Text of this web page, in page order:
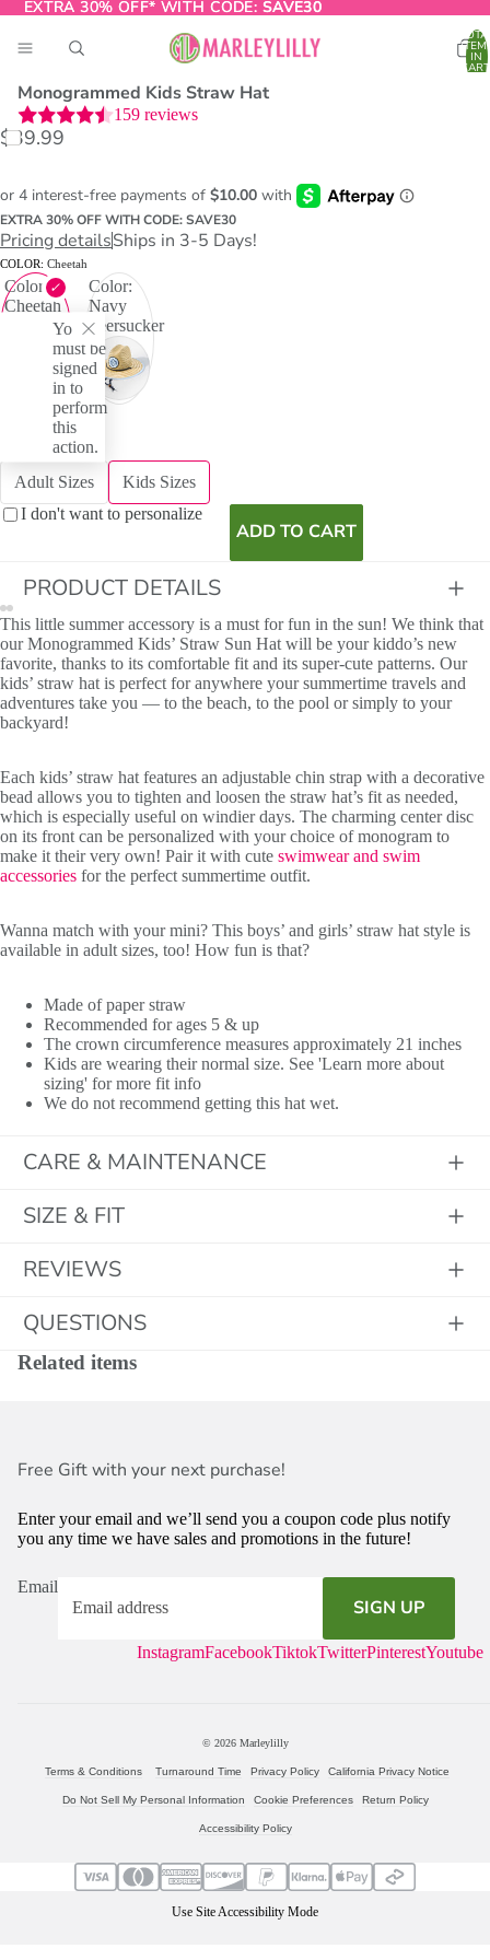
EXTRA 30% OFF* WITH CODE: SAVE30
EXTRA 30% OFF* WITH CODE: SAVE30
IN
Monogrammed Kids Straw Hat
159reviews
You
must be
signed
in to
perform
this
action.
$39.99
EXTRA 30% OFF WITH CODE: SAVE30
Pricing detailsShips in 3-5 Days!
COLOR: Cheetah
Color:
Cheetah
Color:
Navy
Seersucker
RELATED ITEMS:
Adult Sizes
Kids Sizes
I don't want to personalize
ADD TO CART
PRODUCT DETAILS
This little summer accessory is a must for fun in the sun! We think that
our Monogrammed Kids’ Straw Sun Hat will be your kiddo’s new
favorite, thanks to its comfortable fit and its super-cute patterns. Our
kids’ straw hat is perfect for anywhere your summertime travels and
adventures take you — to the beach, to the pool or simply to your
backyard!
Each kids’ straw hat features an adjustable chin strap with a decorative
bead allows you to tighten and loosen the straw hat’s fit as needed,
which is especially useful on windier days. The charming center disc
on its front can be personalized with your choice of monogram to
make it their very own! Pair it with cute swimwear and swim
accessories for the perfect summertime outfit.
Wanna match with your mini? This boys’ and girls’ straw hat style is
available in adult sizes, too! How fun is that?
Made of paper straw
Recommended for ages 5 & up
The crown circumference measures approximately 21 inches
Kids are wearing their normal size. See 'Learn more about
sizing' for more fit info
We do not recommend getting this hat wet.
CARE & MAINTENANCE
SIZE & FIT
REVIEWS
QUESTIONS
Related items
Free Gift with your next purchase!
Enter your email and we’ll send you a coupon code plus notify
you any time we have sales and promotions in the future!
Email
SIGN UP
InstagramFacebookTiktokTwitterPinterestYoutube
© 2026 Marleylilly
Terms & Conditions Turnaround Time Privacy Policy California Privacy Notice
Do Not Sell My Personal Information Cookie Preferences Return Policy
Accessibility Policy
Use Site Accessibility Mode